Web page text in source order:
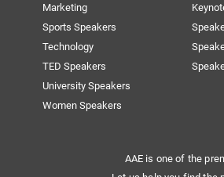
Marketing
Sports Speakers
Technology
TED Speakers
University Speakers
Women Speakers
AAE is one of the